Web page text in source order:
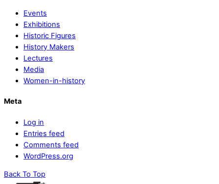
Events
Exhibitions
Historic Figures
History Makers
Lectures
Media
Women-in-history
Meta
Log in
Entries feed
Comments feed
WordPress.org
Back To Top